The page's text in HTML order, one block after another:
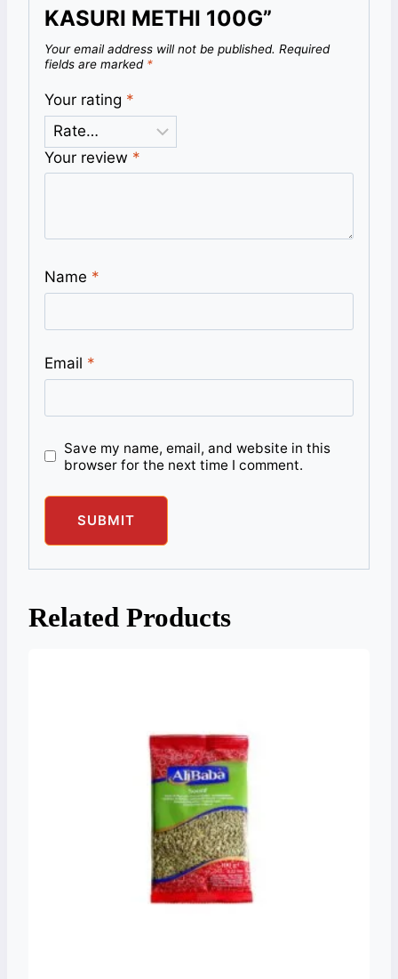
KASURI METHI 100G”
Your email address will not be published. Required
fields are marked *
Your rating *
Your review *
Name *
Email *
Save my name, email, and website in this
browser for the next time I comment.
Related Products